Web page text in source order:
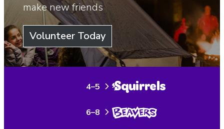
make new friends
Volunteer Today
4–5
6–8